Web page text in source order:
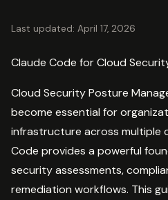
Last updated: April 17, 2026
Claude Code for Cloud
Cloud Security Posture
become essential for
infrastructure across multiple
Code provides a powerful
security assessments,
remediation workflows. This